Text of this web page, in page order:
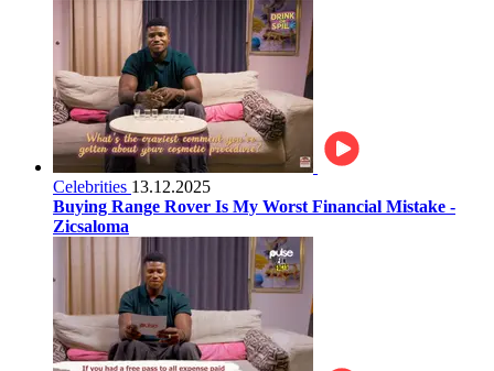
Celebrities 13.12.2025
Buying Range Rover Is My Worst Financial Mistake -
Zicsaloma